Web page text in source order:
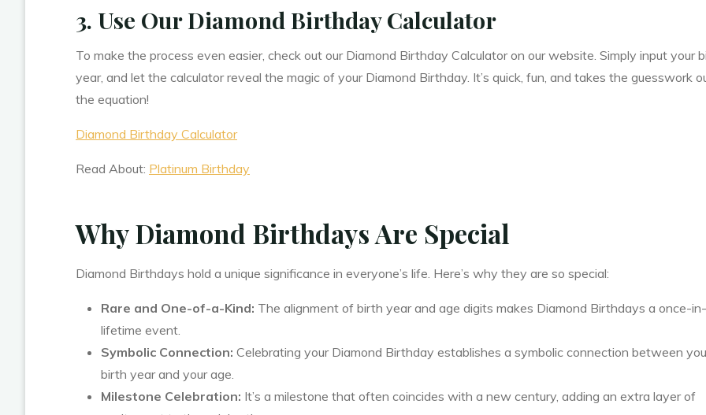
3. Use Our Diamond Birthday Calculator
To make the process even easier, check out our Diamond Birthday Calculator on our website. Simply input your
year, and let the calculator reveal the magic of your Diamond Birthday. It’s quick, fun, and takes the guesswork
the equation!
Diamond Birthday Calculator
Read About: Platinum Birthday
Why Diamond Birthdays Are Special
Diamond Birthdays hold a unique significance in everyone’s life. Here’s why they are so special:
Rare and One-of-a-Kind: The alignment of birth year and age digits makes Diamond Birthdays a once-
lifetime event.
Symbolic Connection: Celebrating your Diamond Birthday establishes a symbolic connection between
birth year and your age.
Milestone Celebration: It’s a milestone that often coincides with a new century, adding an extra layer of